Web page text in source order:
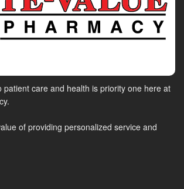
patient care and health is priority one here at
of providing personalized service and